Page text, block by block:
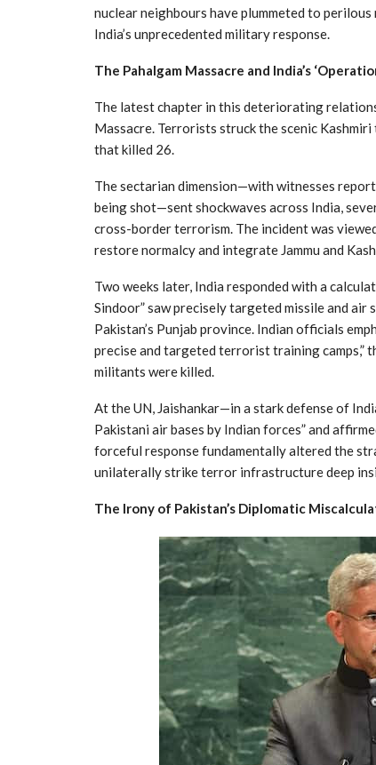
nuclear neighbours have plummeted to
India’s unprecedented military response.
The Pahalgam Massacre and India’s
The latest chapter in this deteriorating
Massacre. Terrorists struck the scenic
that killed 26.
The sectarian dimension—with witnesses
being shot—sent shockwaves across India,
cross-border terrorism. The incident was
restore normalcy and integrate Jammu and
Two weeks later, India responded with a
Sindoor” saw precisely targeted missile and
Pakistan’s Punjab province. Indian officials
precise and targeted terrorist training camps,”
militants were killed.
At the UN, Jaishankar—in a stark defense of
Pakistani air bases by Indian forces” and
forceful response fundamentally altered the
unilaterally strike terror infrastructure deep
The Irony of Pakistan’s Diplomatic